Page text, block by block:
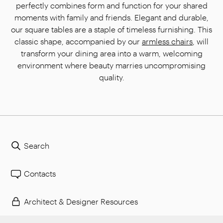
perfectly combines form and function for your shared
moments with family and friends. Elegant and durable,
our square tables are a staple of timeless furnishing. This
classic shape, accompanied by our armless chairs , will
transform your dining area into a warm, welcoming
environment where beauty marries uncompromising
quality.
Search
Contacts
Architect & Designer Resources